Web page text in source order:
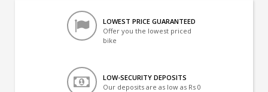
LOWEST PRICE GUARANTEED
Offer you the lowest priced
bike
LOW-SECURITY DEPOSITS
Our deposits are as low as Rs 0